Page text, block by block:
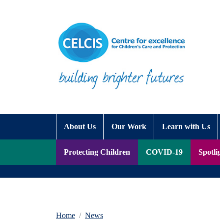
About Us Our Work Learn with Us
Protecting Children COVID-19
Home News